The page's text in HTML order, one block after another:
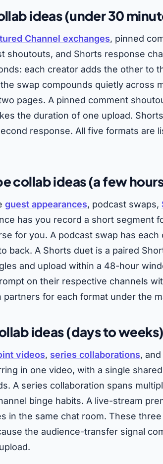
ideas (under 30
Channel exchanges, pinned
shoutouts, and Shorts response
each creator adds the other to
swap compounds quietly across
pages. A pinned comment
the duration of one upload.
response. All five formats are
collab ideas (a few
guest appearances, podcast swaps,
has you record a short segment
for you. A podcast swap has each
back. A Shorts duet is a paired
and upload within a 48-hour
on their respective channels
partners for each format under the
ideas (days to weeks)
videos, series collaborations, and
in one video, with a single
A series collaboration spans
binge habits. A live-stream
in the same chat room. These
the audience-transfer signal